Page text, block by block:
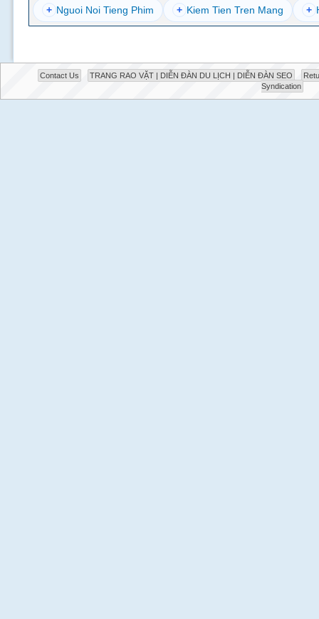
+ Nguoi Noi Tieng Phim + Kiem Tien Tren Mang +
Contact Us TRANG RAO VẶT | DIỄN ĐÀN DU LỊCH | DIỄN ĐÀN SEO
Syndication